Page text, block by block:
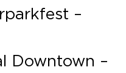
–
Downtown –